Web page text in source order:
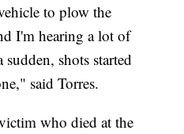
to plow the
I'm hearing a lot of
shots started
said Torres.
who died at the